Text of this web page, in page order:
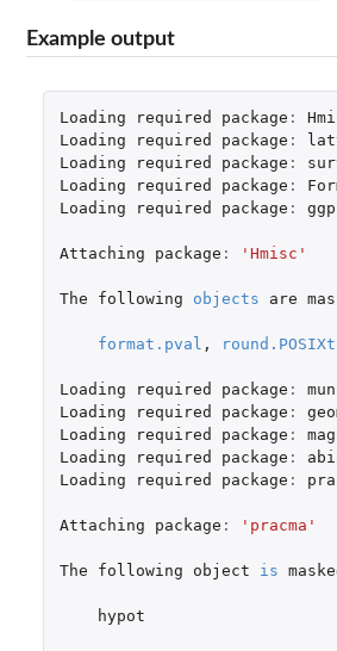
Example output
Loading required package :
Loading
required package :
Loading
required package :
Loading
required package :
Loading
required package :
Attaching package : 'Hmisc'
The following objects are
format.pval , round.POSIXt
Loading required package :
Loading
required package :
Loading
required package :
Loading
required package :
Loading
required package :
Attaching package : 'pracma'
The following object is
hypot